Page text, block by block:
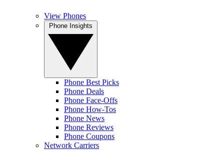
View Phones
Phone Best Picks
Phone Deals
Phone Face-Offs
Phone How-Tos
Phone News
Phone Reviews
Phone Coupons
Network Carriers